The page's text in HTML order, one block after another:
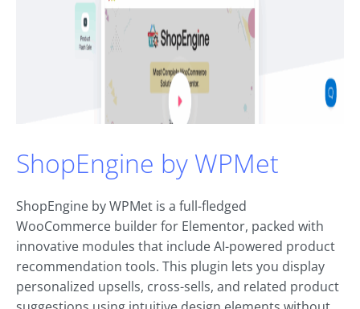
ShopEngine by WPMet
ShopEngine by WPMet is a full-fledged
WooCommerce builder for Elementor, packed with
innovative modules that include AI-powered product
recommendation tools. This plugin lets you display
personalized upsells, cross-sells, and related product